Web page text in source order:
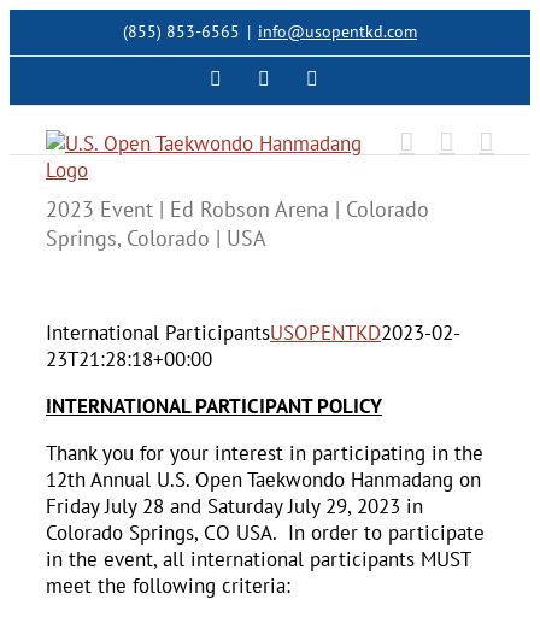
(855) 853-6565 | info@usopentkd.com
FacebookInstagram
2023 Event | Ed Robson Arena | Colorado
Springs, Colorado | USA
International ParticipantsUSOPENTKD2023-02-
23T21:28:18+00:00
INTERNATIONAL PARTICIPANT POLICY
Thank you for your interest in participating in the
12th Annual U.S. Open Taekwondo Hanmadang on
Friday July 28 and Saturday July 29, 2023 in
Colorado Springs, CO USA. In order to participate
in the event, all international participants MUST
meet the following criteria: